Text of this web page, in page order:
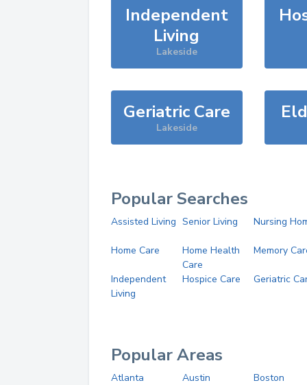
Independent
Living
Lakeside
Geriatric Care
Lakeside
Popular Searches
Assisted Living Senior Living Nursing
Home Care
Home Health
Care
Memory
Independent
Living
Hospice Care Geriatric
Popular Areas
Atlanta Austin
Boston